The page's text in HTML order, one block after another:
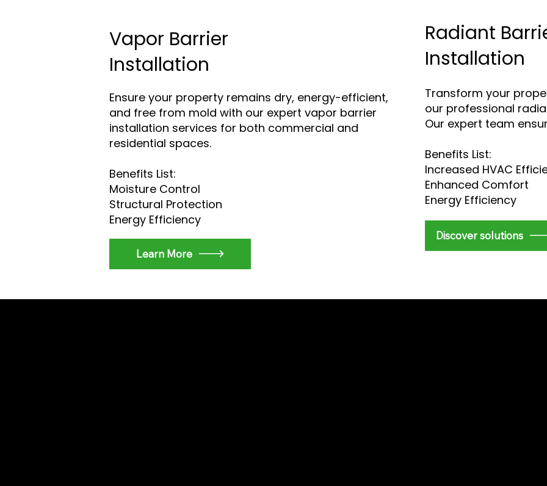
Vapor Barrier
Installation
Ensure your property remains dry, energy-efficient,
and free from mold with our expert vapor barrier
installation services for both commercial and
residential spaces.
Benefits List:
Moisture Control
Structural Protection
Energy Efficiency
Learn More
Radiant
Installation
Transform your
our professional
Our expert team
Benefits List:
Increased HVAC
Enhanced Comfort
Energy Efficiency
​Discover solutions